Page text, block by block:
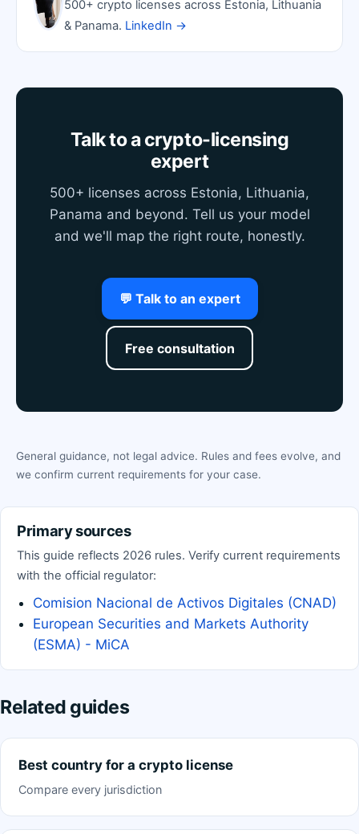
500+ crypto licenses across Estonia, Lithuania
& Panama. LinkedIn →
Talk to a crypto-licensing
expert
500+ licenses across Estonia, Lithuania,
Panama and beyond. Tell us your model
and we'll map the right route, honestly.
💬 Talk to an expert
Free consultation
General guidance, not legal advice. Rules and fees evolve, and
we confirm current requirements for your case.
Primary sources
This guide reflects 2026 rules. Verify current requirements
with the official regulator:
Comision Nacional de Activos Digitales (CNAD)
European Securities and Markets Authority
(ESMA) - MiCA
Related guides
Best country for a crypto license
Compare every jurisdiction